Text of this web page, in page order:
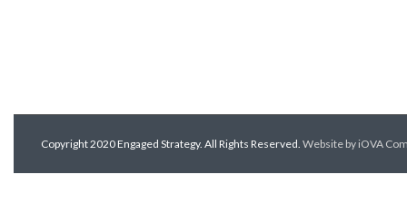
Copyright 2020 Engaged Strategy. All Rights Reserved. Website by iOVA